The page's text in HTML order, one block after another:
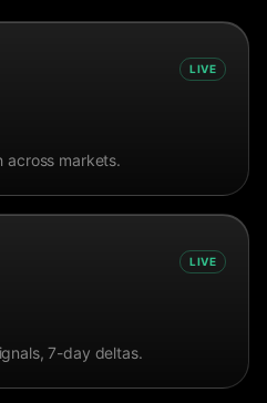
LIVE
across markets.
LIVE
7-day deltas.